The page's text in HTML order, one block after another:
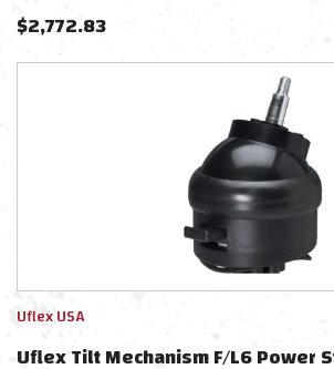
UC128TS-2 Cylinder, & X52 Tilt - No
$2,772.83
Uflex USA
Uflex Tilt Mechanism F/L6 Power